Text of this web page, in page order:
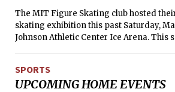
The MIT Figure Skating club hosted
skating exhibition this past Saturday,
Johnson Athletic Center Ice Arena. This
SPORTS
UPCOMING HOME EVENTS